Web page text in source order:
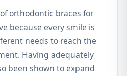
orthodontic braces for
because every smile is
needs to reach the
Having adequately
been shown to expand